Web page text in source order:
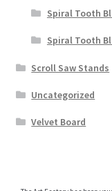
Spiral Tooth
Spiral Tooth
Scroll Saw Stands
Uncategorized
Velvet Board